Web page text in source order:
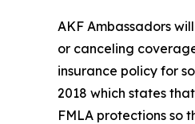
AKF Ambassadors
or canceling
insurance policy for
2018 which states
FMLA protections so